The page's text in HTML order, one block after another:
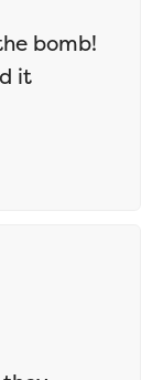
bomb!
it